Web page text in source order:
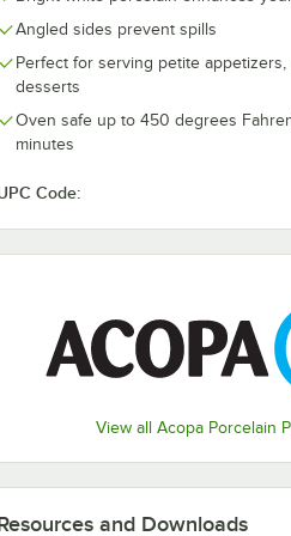
Angled sides prevent spills
Perfect for serving petite appetizers,
desserts
Oven safe up to 450 degrees
minutes
Code:
View all Acopa Porcelain
- 12/Pack
White
Square Bright White Porcelain
Acopa 18 oz.
Bright White
6/Pack
$16.99/Pack
Add to Cart
Quantity for Acopa 18 oz.
Add to Cart
and Downloads